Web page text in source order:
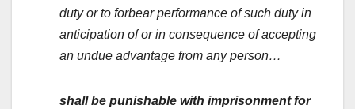
duty or to forbear performance of such duty in
anticipation of or in consequence of accepting
an undue advantage from any person…
shall be punishable with imprisonment for